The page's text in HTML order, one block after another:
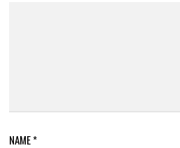
NAME*